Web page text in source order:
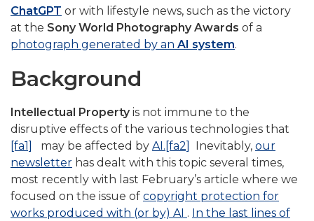
ChatGPT or with lifestyle news, such as the victory
at the Sony World Photography Awards of a
photograph generated by an AI system.
Background
Intellectual Propertyis not immune to the
disruptive effects of the various technologies that
[fa1]
may be affected by AI. [fa2] Inevitably, our
newsletter has dealt with this topic several times,
most recently with last February’s article where we
focused on the issue of copyright protection for
works produced with (or by) AI . In the last lines of